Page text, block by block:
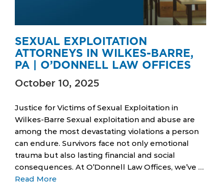
SEXUAL EXPLOITATION
ATTORNEYS IN WILKES-BARRE,
PA | O’DONNELL LAW OFFICES
October 10, 2025
Justice for Victims of Sexual Exploitation in
Wilkes-Barre Sexual exploitation and abuse are
among the most devastating violations a person
can endure. Survivors face not only emotional
trauma but also lasting financial and social
consequences. At O’Donnell Law Offices, we’ve …
Read More